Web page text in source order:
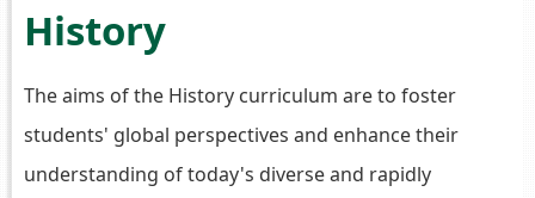
History
The aims of the History curriculum are to foster
students' global perspectives and enhance their
understanding of today's diverse and rapidly